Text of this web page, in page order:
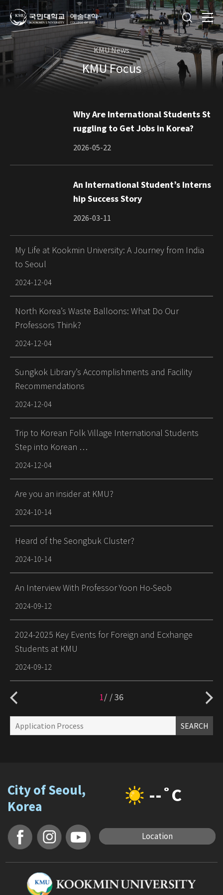
KMU News
KMU Focus
Why Are International Students St
ruggling to Get Jobs in Korea?
2026-05-22
An International Student’s Interns
hip Success Story
2026-03-11
My Life at Kookmin University: A Journey from India
to Seoul
2024-12-04
North Korea’s Waste Balloons: What Do Our
Professors Think?
2024-12-04
Sungkok Library’s Accomplishments and Facility
Recommendations
2024-12-04
Trip to Korean Folk Village International Students
Step into Korean …
2024-12-04
Are you an insider at KMU?
2024-10-14
Heard of the Seongbuk Cluster?
2024-10-14
An Interview With Professor Yoon Ho-Seob
2024-09-12
2024-2025 Key Events for Foreign and Ecxhange
Students at KMU
2024-09-12
1/ 36
SEARCH
City of Seoul,
Korea
--˚C
Location